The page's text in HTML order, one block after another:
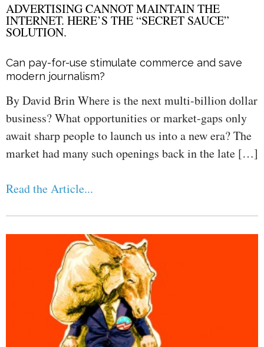
ADVERTISING CANNOT MAINTAIN THE
INTERNET. HERE’S THE “SECRET SAUCE”
SOLUTION.
Can pay-for-use stimulate commerce and save
modern journalism?
By David Brin Where is the next multi-billion dollar
business? What opportunities or market-gaps only
await sharp people to launch us into a new era? The
market had many such openings back in the late […]
Read the Article...